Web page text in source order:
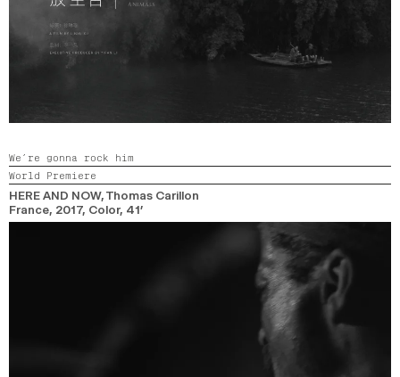
We’re gonna rock him
World Premiere
HERE AND NOW, Thomas Carillon
France, 2017, Color, 41’